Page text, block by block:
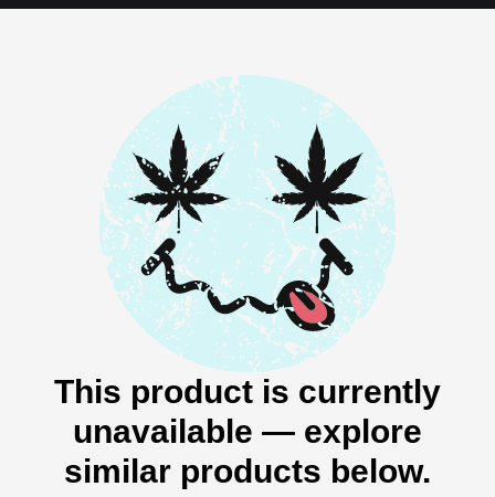
This product is currently
unavailable — explore
similar products below.